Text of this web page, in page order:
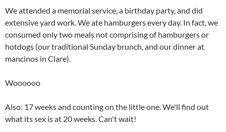
We attended a memorial service, a birthday party, and did
extensive yard work. We ate hamburgers every day. In fact, we
consumed only two meals not comprising of hamburgers or
hotdogs (our traditional Sunday brunch, and our dinner at
mancinos in Clare).
Woooooo
Also: 17 weeks and counting on the little one. We'll find out
what its sex is at 20 weeks. Can't wait!